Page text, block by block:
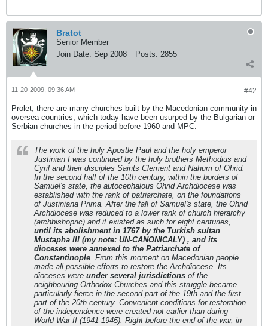
Bratot
Senior Member
Join Date: Sep 2008 Posts: 2855
#42
11-20-2009, 09:36 AM
Prolet, there are many churches built by the Macedonian community in
oversea countries, which today have been usurped by the Bulgarian or
Serbian churches in the period before 1960 and MPC.
The work of the holy Apostle Paul and the holy emperor
Justinian I was continued by the holy brothers Methodius and
Cyril and their disciples Saints Clement and Nahum of Ohrid.
In the second half of the 10th century, within the borders of
Samuel's state, the autocephalous Ohrid Archdiocese was
established with the rank of patriarchate, on the foundations
of Justiniana Prima. After the fall of Samuel's state, the Ohrid
Archdiocese was reduced to a lower rank of church hierarchy
(archbishopric) and it existed as such for eight centuries,
until its abolishment in 1767 by the Turkish sultan
Mustapha III (my note: UN-CANONICALY) , and its
dioceses were annexed to the Patriarchate of
Constantinople. From this moment on Macedonian people
made all possible efforts to restore the Archdiocese. Its
dioceses were under several jurisdictions of the
neighbouring Orthodox Churches and this struggle became
particularly fierce in the second part of the 19th and the first
part of the 20th century. Convenient conditions for restoration
of the independence were created not earlier than during
World War II (1941-1945). Right before the end of the war, in